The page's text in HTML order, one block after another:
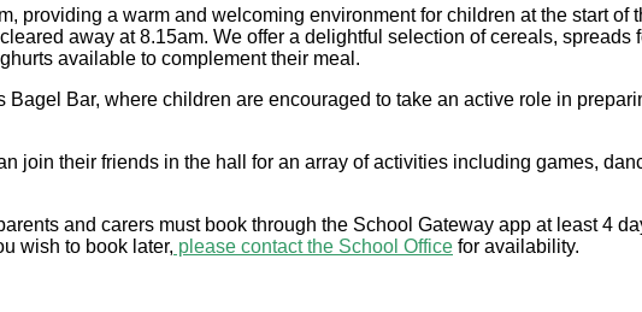
providing a warm and welcoming environment for children at the start
away at 8.15am. We offer a delightful selection of cereals,
available to complement their meal.
Bar, where children are encouraged to take an active role in
join their friends in the hall for an array of activities including games,
and carers must book through the School Gateway app at least 4
wish to book later, please contact the School Office for availability.